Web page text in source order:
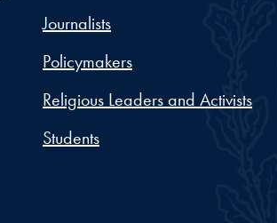
Journalists
Policymakers
Religious Leaders and Activists
Students